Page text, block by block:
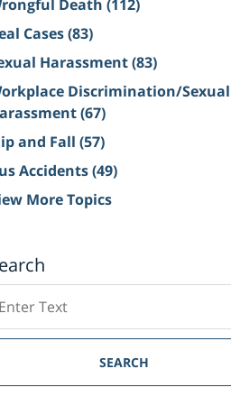
Death (112)
Cases(83)
Harassment(83)
Discrimination/Sexual
(67)
and Fall (57)
Accidents(49)
More Topics
SEARCH